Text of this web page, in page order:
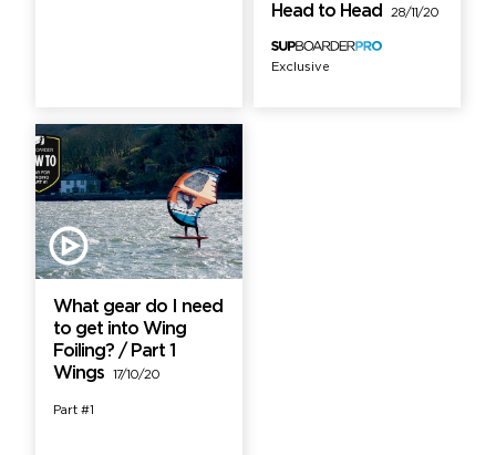
Head to Head
28/11/20
Exclusive
What gear do I need
to get into Wing
Foiling? / Part 1
Wings
17/10/20
Part #1